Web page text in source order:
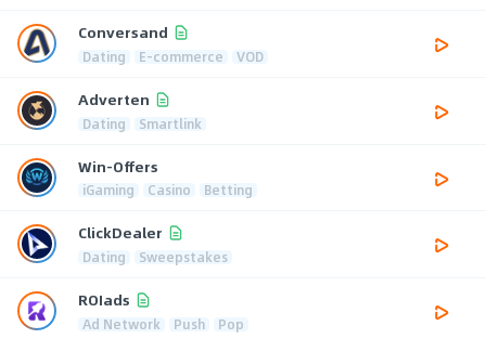
Conversand
Dating E-commerce VOD
Adverten
Dating Smartlink
Win-Offers
iGaming Casino Betting
ClickDealer
Dating Sweepstakes
ROIads
Ad Network Push Pop